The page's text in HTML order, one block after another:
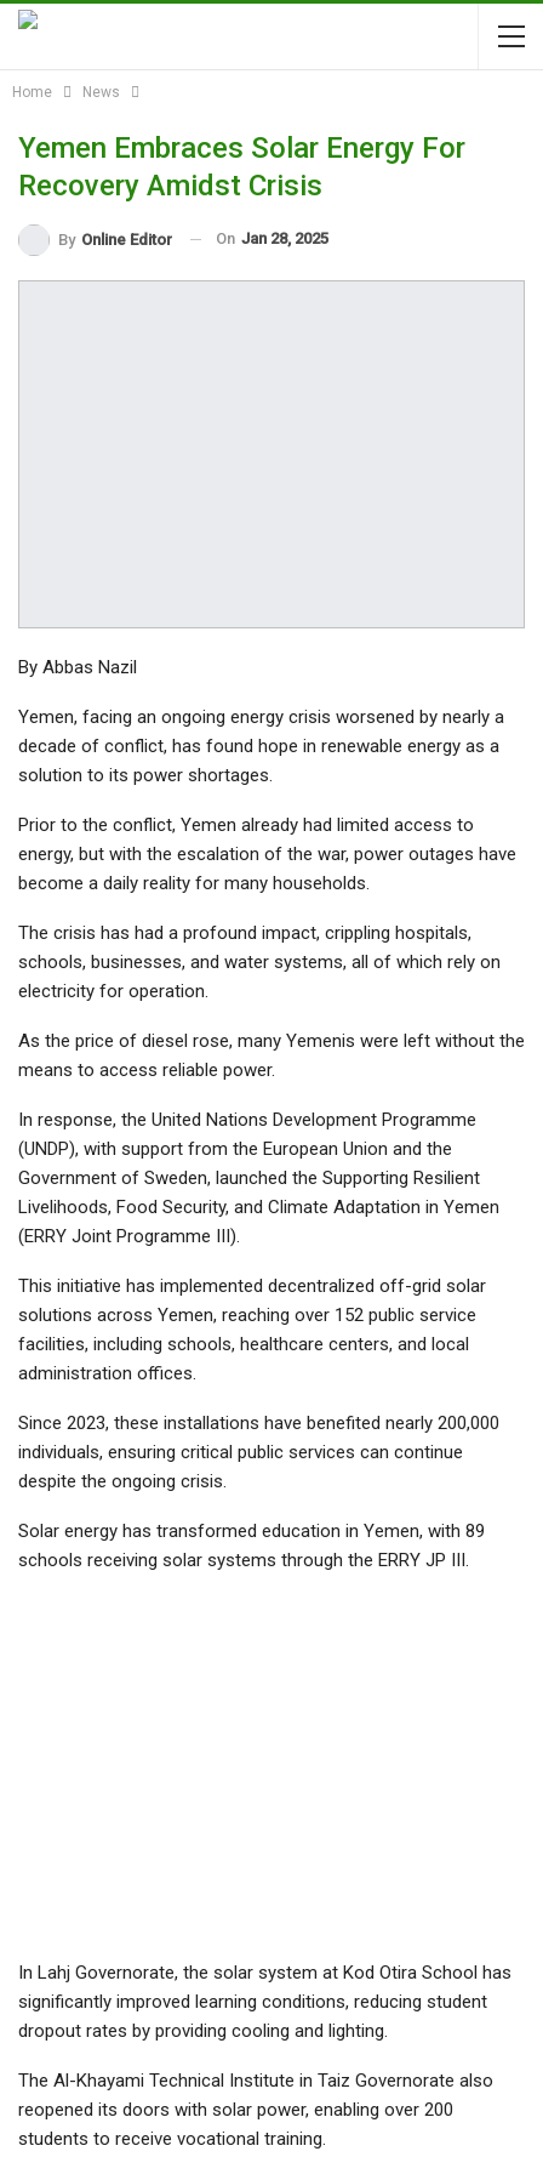
Home News
Yemen Embraces Solar Energy For
Recovery Amidst Crisis
By Online Editor On Jan 28, 2025
By Abbas Nazil
Yemen, facing an ongoing energy crisis worsened by nearly a
decade of conflict, has found hope in renewable energy as a
solution to its power shortages.
Prior to the conflict, Yemen already had limited access to
energy, but with the escalation of the war, power outages have
become a daily reality for many households.
The crisis has had a profound impact, crippling hospitals,
schools, businesses, and water systems, all of which rely on
electricity for operation.
As the price of diesel rose, many Yemenis were left without the
means to access reliable power.
In response, the United Nations Development Programme
(UNDP), with support from the European Union and the
Government of Sweden, launched the Supporting Resilient
Livelihoods, Food Security, and Climate Adaptation in Yemen
(ERRY Joint Programme III).
This initiative has implemented decentralized off-grid solar
solutions across Yemen, reaching over 152 public service
facilities, including schools, healthcare centers, and local
administration offices.
Since 2023, these installations have benefited nearly 200,000
individuals, ensuring critical public services can continue
despite the ongoing crisis.
Solar energy has transformed education in Yemen, with 89
schools receiving solar systems through the ERRY JP III.
In Lahj Governorate, the solar system at Kod Otira School has
significantly improved learning conditions, reducing student
dropout rates by providing cooling and lighting.
The Al-Khayami Technical Institute in Taiz Governorate also
reopened its doors with solar power, enabling over 200
students to receive vocational training.